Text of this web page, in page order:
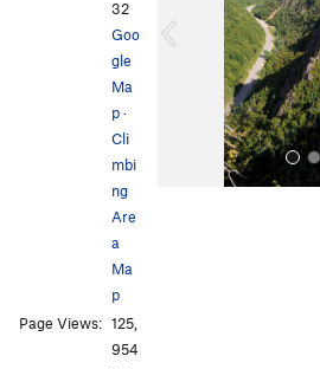
o
32
Goo
gle
Ma
p·
Cli
mbi
ng
Are
a
Ma
p
Page Views: 125,
954